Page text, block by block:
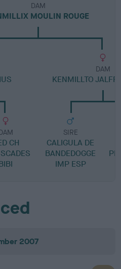
DAM
MOULIN ROUGE
CH
DAM
KENMILLTO
SIRE
CALIGULA DE
BANDEDOGGE
IMP ESP
2007